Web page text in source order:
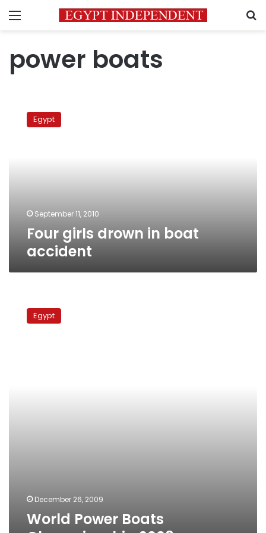
Menu
power boats
drownEgypt
September 11, 2010
Four girls drown in boat
accident
Power
Boats Egypt
December 26, 2009
World Power Boats